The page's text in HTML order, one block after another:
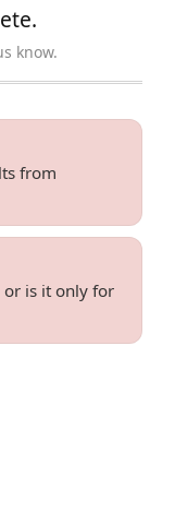
know.
is it only for
from